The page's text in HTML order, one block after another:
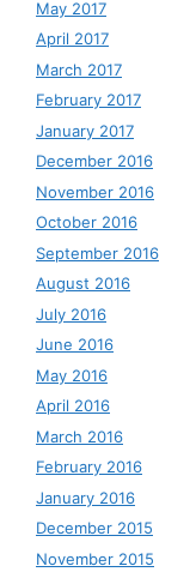
May 2017
April 2017
March 2017
February 2017
January 2017
December 2016
November 2016
October 2016
September 2016
August 2016
July 2016
June 2016
May 2016
April 2016
March 2016
February 2016
January 2016
December 2015
November 2015